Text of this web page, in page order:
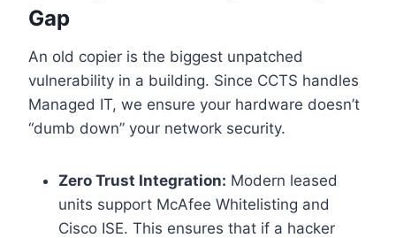
Gap
An old copier is the biggest unpatched
vulnerability in a building. Since CCTS handles
Managed IT, we ensure your hardware doesn’t
“dumb down” your network security.
Zero Trust Integration: Modern leased
units support McAfee Whitelisting and
Cisco ISE. This ensures that if a hacker